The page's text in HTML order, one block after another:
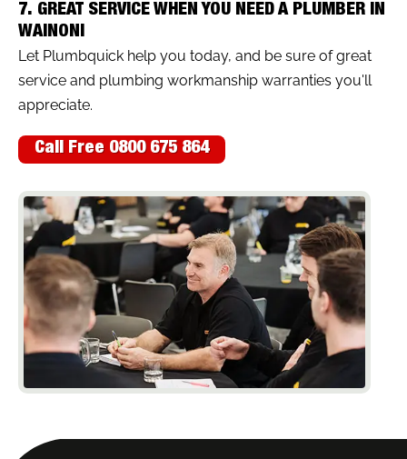
7. GREAT SERVICE WHEN YOU NEED A PLUMBER IN
WAINONI
Let Plumbquick help you today, and be sure of great
service and plumbing workmanship warranties you'll
appreciate.
Call Free 0800 675 864